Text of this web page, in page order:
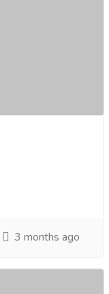
3 months ago